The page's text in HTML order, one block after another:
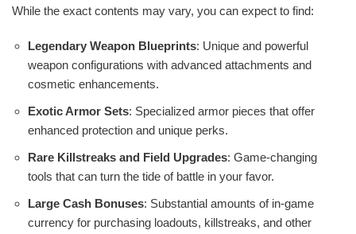
While the exact contents may vary, you can expect to find:
Legendary Weapon Blueprints: Unique and powerful
weapon configurations with advanced attachments and
cosmetic enhancements.
Exotic Armor Sets: Specialized armor pieces that offer
enhanced protection and unique perks.
Rare Killstreaks and Field Upgrades: Game-changing
tools that can turn the tide of battle in your favor.
Large Cash Bonuses: Substantial amounts of in-game
currency for purchasing loadouts, killstreaks, and other